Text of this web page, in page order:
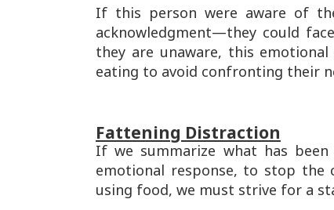
If this person were aware of
acknowledgment—they could
they are unaware, this
eating to avoid confronting their
Fattening Distraction
If we summarize what has
emotional response, to stop the
using food, we must strive for a